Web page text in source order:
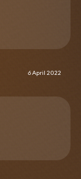
6 April 2022